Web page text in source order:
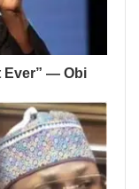
Ever” — Obi